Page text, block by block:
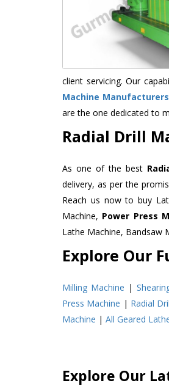
client servicing. Our
Machine Manufacturers
are the one dedicated to
Radial Drill
As one of the best
delivery, as per the
Reach us now to buy
Machine, Power Press
Lathe Machine, Bandsaw
Explore Our
Milling Machine |
Press Machine | Radial
Machine | All Geared
Explore Our